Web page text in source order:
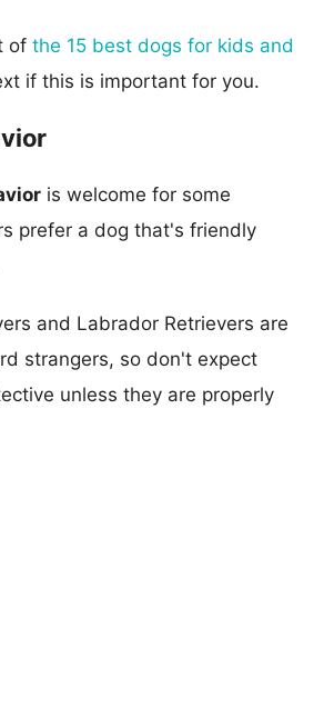
of the 15 best dogs for kids and
if this is important for you.
is welcome for some
prefer a dog that's friendly
and Labrador Retrievers are
strangers, so don't expect
unless they are properly